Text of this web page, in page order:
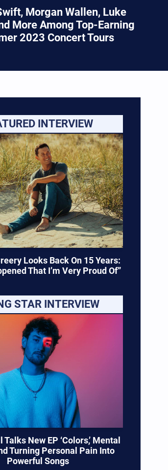
Morgan Wallen, Luke
More Among Top-Earning
2023 Concert Tours
INTERVIEW
Looks Back On 15 Years:
That I’m Very Proud Of”
STAR INTERVIEW
New EP ‘Colors,’ Mental
Turning Personal Pain Into
Powerful Songs